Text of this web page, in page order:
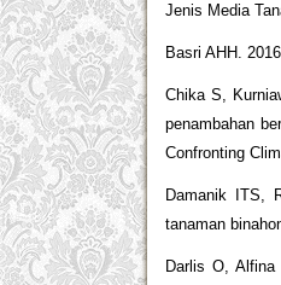
Jenis Media
Basri AHH.
Chika S,
penambahan
Confronting
Damanik ITS,
tanaman
Darlis O,